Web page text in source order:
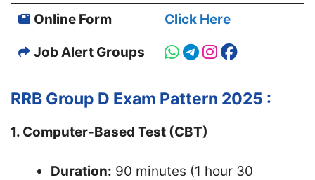
Online Form Click Here
Job Alert Groups
RRB Group D Exam Pattern 2025 :
1. Computer-Based Test (CBT)
Duration: 90 minutes (1 hour 30